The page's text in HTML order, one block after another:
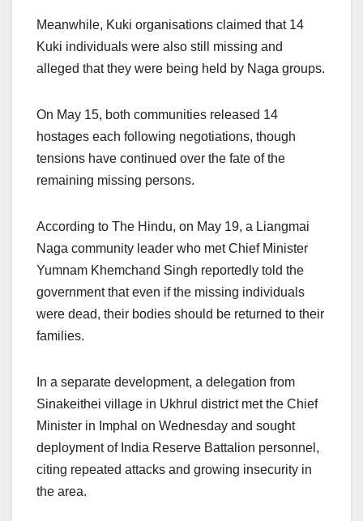
Meanwhile, Kuki organisations claimed that 14
Kuki individuals were also still missing and
alleged that they were being held by Naga groups.
On May 15, both communities released 14
hostages each following negotiations, though
tensions have continued over the fate of the
remaining missing persons.
According to The Hindu, on May 19, a Liangmai
Naga community leader who met Chief Minister
Yumnam Khemchand Singh reportedly told the
government that even if the missing individuals
were dead, their bodies should be returned to their
families.
In a separate development, a delegation from
Sinakeithei village in Ukhrul district met the Chief
Minister in Imphal on Wednesday and sought
deployment of India Reserve Battalion personnel,
citing repeated attacks and growing insecurity in
the area.